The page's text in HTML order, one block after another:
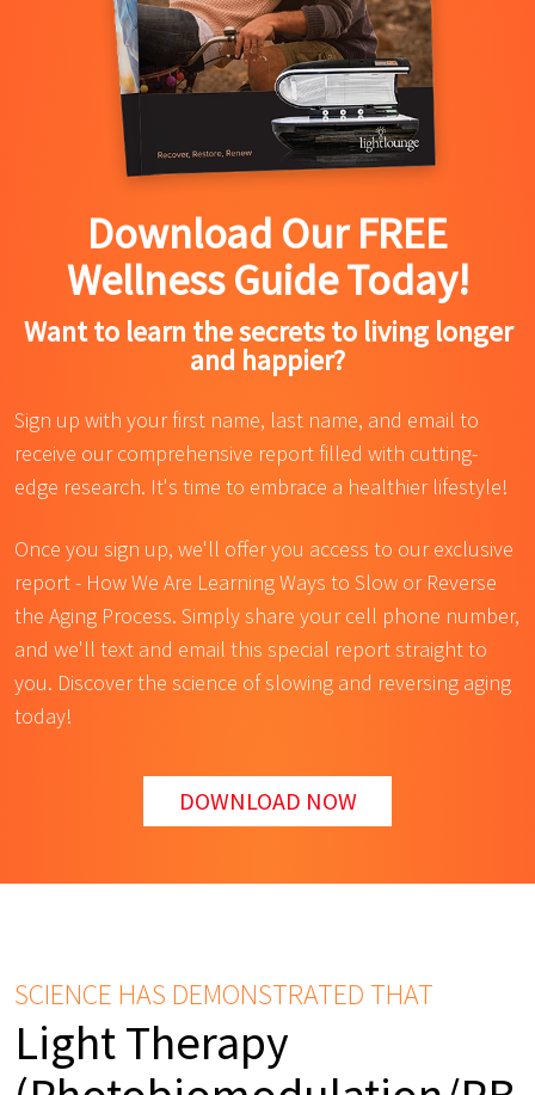
Download Our FREE
Wellness Guide Today!
Want to learn the secrets to living longer
and happier?
Sign up with your first name, last name, and email to
receive our comprehensive report filled with cutting-
edge research. It's time to embrace a healthier lifestyle!
Once you sign up, we'll offer you access to our exclusive
report - How We Are Learning Ways to Slow or Reverse
the Aging Process. Simply share your cell phone number,
and we'll text and email this special report straight to
you. Discover the science of slowing and reversing aging
today!
DOWNLOAD NOW
SCIENCE HAS DEMONSTRATED THAT
Light Therapy